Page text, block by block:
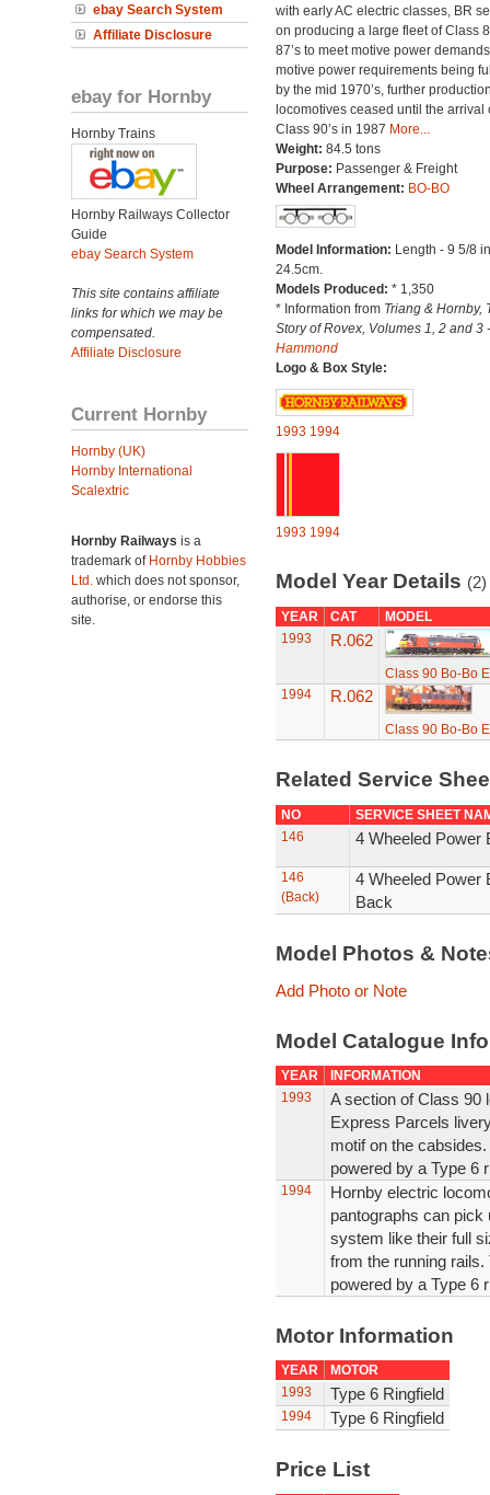
ebay Search System
Affiliate Disclosure
ebay for Hornby
Hornby Trains
Hornby Railways Collector
Guide
ebay Search System
This site contains affiliate
links for which we may be
compensated.
Affiliate Disclosure
Current Hornby
Hornby (UK)
Hornby International
Scalextric
Hornby Railways is a
trademark of Hornby Hobbies
Ltd. which does not sponsor,
authorise, or endorse this
site.
with early AC electric classes, BR
on producing a large fleet of Class
87’s to meet motive power
motive power requirements being
by the mid 1970’s, further
locomotives ceased until the arrival
Class 90’s in 1987 More...
Weight: 84.5 tons
Purpose: Passenger & Freight
Wheel Arrangement: BO-BO
Model Information: Length - 9 5/8
24.5cm.
Models Produced: * 1,350
* Information from Triang & Hornby,
Story of Rovex, Volumes 1, 2 and 3
Hammond
Logo & Box Style:
1993 1994
1993 1994
Model Year Details (2)
YEAR CAT
MODEL
1993
R.062
Class 90 Bo-Bo
1994
R.062
Class 90 Bo-Bo
Related Service
NO
SERVICE SHEET
146
4 Wheeled Power
146
(Back)
4 Wheeled Power
Back
Model Photos &
Add Photo or Note
Model Catalogue
YEAR
INFORMATION
1993
A section of Class 90
Express Parcels
motif on the
powered by a Type 6
1994
Hornby electric
pantographs can pick
system like their full
from the running
powered by a Type 6
Motor Information
YEAR
MOTOR
1993
Type 6 Ringfield
1994 Type 6 Ringfield
Price List